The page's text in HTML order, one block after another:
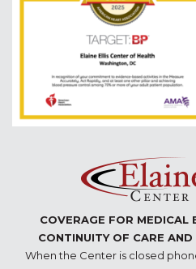
COVERAGE FOR MEDICAL
CONTINUITY OF CARE
When the Center is closed